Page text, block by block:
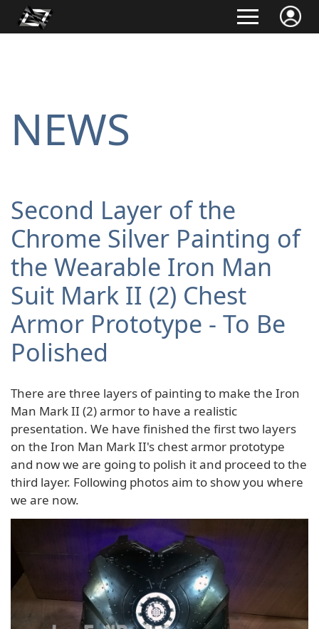
NEWS
Second Layer of the
Chrome Silver Painting of
the Wearable Iron Man
Suit Mark II (2) Chest
Armor Prototype - To Be
Polished
There are three layers of painting to make the Iron
Man Mark II (2) armor to have a realistic
presentation. We have finished the first two layers
on the Iron Man Mark II's chest armor prototype
and now we are going to polish it and proceed to the
third layer. Following photos aim to show you where
we are now.